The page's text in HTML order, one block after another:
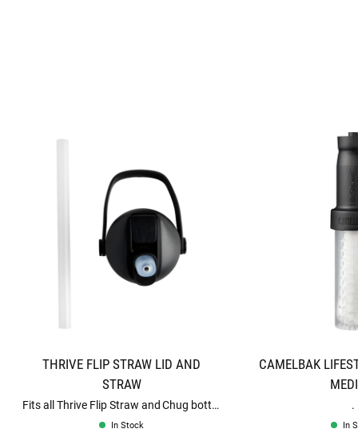
THRIVE FLIP STRAW LID AND
STRAW
Fits all Thrive Flip Straw and Chug bottles
In Stock
CAMELBAK
.
In